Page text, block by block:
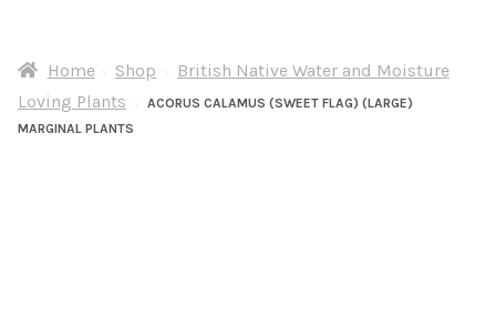
About Us
Cart
Home Shop
British Native Water and Moisture
Loving Plants
ACORUS CALAMUS (SWEET FLAG) (LARGE)
MARGINAL PLANTS